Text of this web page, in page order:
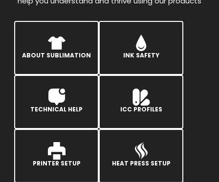
ABOUT SUBLIMATION INK SAFETY
TECHNICAL HELP ICC PROFILES
PRINTER SETUP HEAT PRESS SETUP